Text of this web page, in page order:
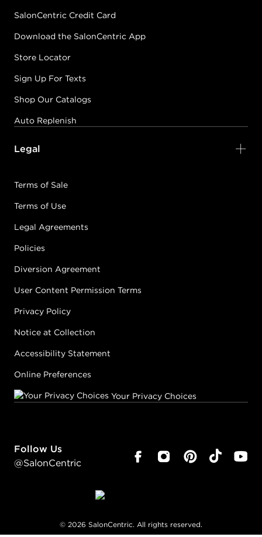
SalonCentric Credit Card
Download the SalonCentric App
Store Locator
Sign Up For Texts
Shop Our Catalogs
Auto Replenish
Legal
Terms of Sale
Terms of Use
Legal Agreements
Policies
Diversion Agreement
User Content Permission Terms
Privacy Policy
Notice at Collection
Accessibility Statement
Online Preferences
Your Privacy Choices
Follow Us
@SalonCentric
© 2026 SalonCentric. All rights reserved.